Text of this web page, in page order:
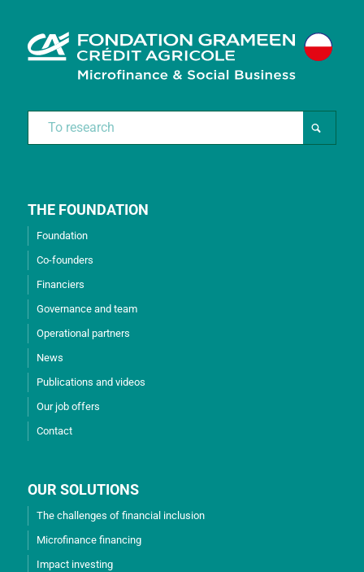
THE FOUNDATION
Foundation
Co-founders
Financiers
Governance and team
Operational partners
News
Publications and videos
Our job offers
Contact
OUR SOLUTIONS
The challenges of financial inclusion
Microfinance financing
Impact investing